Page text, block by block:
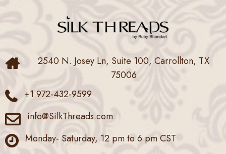
2540 N. Josey Ln, Suite 100, Carrollton, TX
75006
+1 972-432-9599
info@SilkThreads.com
Monday- Saturday, 12 pm to 6 pm CST